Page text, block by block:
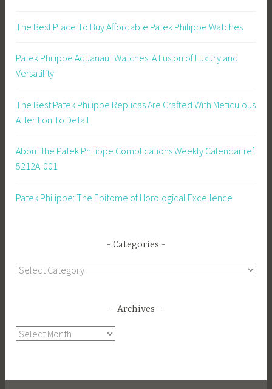
The Best Place To Buy Affordable Patek Philippe Watches
Patek Philippe Aquanaut Watches: A Fusion of Luxury and
Versatility
The Best Patek Philippe Replicas Are Crafted With Meticulous
Attention To Detail
About the Patek Philippe Complications Weekly Calendar ref.
5212A-001
Patek Philippe: The Epitome of Horological Excellence
Categories
Categories
Archives
Archives